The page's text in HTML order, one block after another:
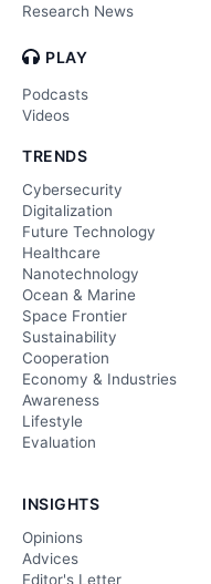
Research News
PLAY
Podcasts
Videos
TRENDS
Cybersecurity
Digitalization
Future Technology
Healthcare
Nanotechnology
Ocean & Marine
Space Frontier
Sustainability
Cooperation
Economy & Industries
Awareness
Lifestyle
Evaluation
INSIGHTS
Opinions
Advices
Editor's Letter